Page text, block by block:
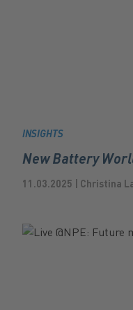
INSIGHTS
New Battery
11.03.2025 | Christina